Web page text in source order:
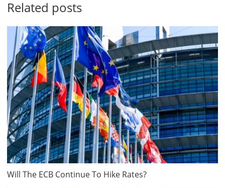
Related posts
Will The ECB Continue To Hike Rates?